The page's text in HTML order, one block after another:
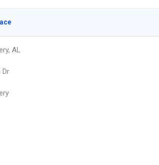
AL
Dr